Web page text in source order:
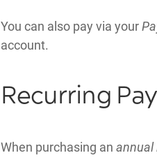
You can also pay via your
account.
Recurring
When purchasing an annual